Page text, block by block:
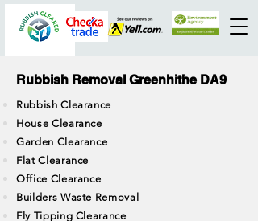
Rubbish Removal Greenhithe DA9
Rubbish Clearance
House Clearance
Garden Clearance
Flat Clearance
Office Clearance
Builders Waste Removal
Fly Tipping Clearance